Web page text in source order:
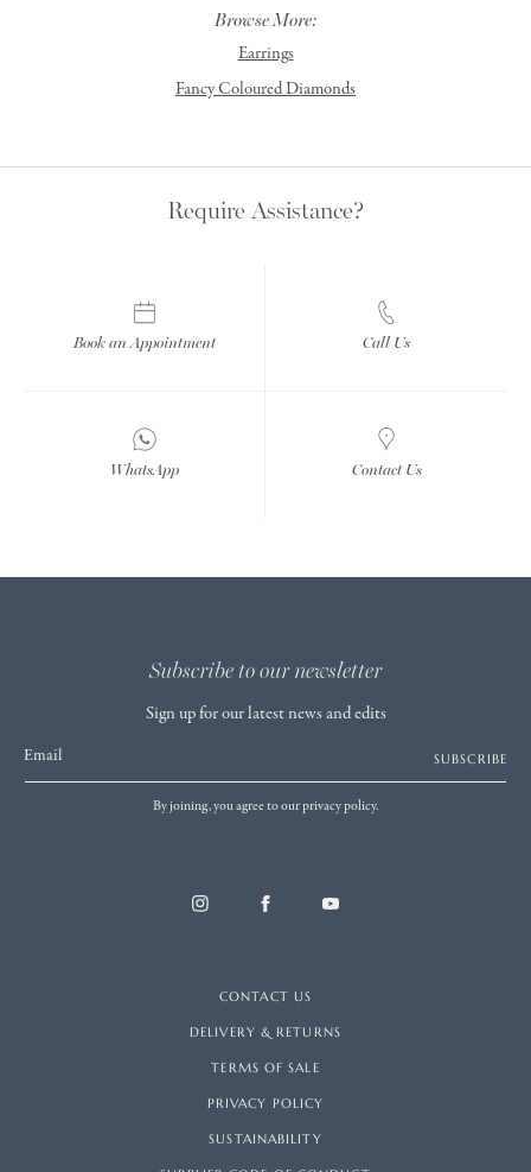
Browse More:
Earrings
Fancy Coloured Diamonds
Require Assistance?
Book an Appointment Call Us
WhatsApp Contact Us
Subscribe to our newsletter
Sign up for our latest news and edits
Email SUBSCRIBE
By joining, you agree to our privacy policy.
CONTACT US
DELIVERY & RETURNS
TERMS OF SALE
PRIVACY POLICY
SUSTAINABILITY